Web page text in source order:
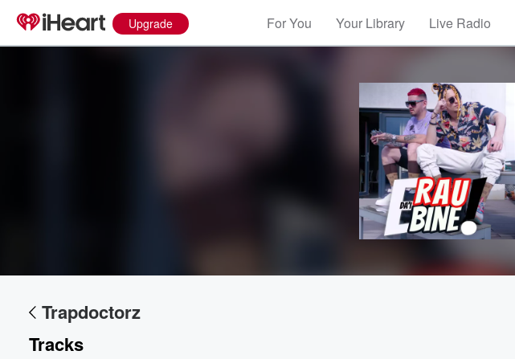
Upgrade For You Your Library Live Radio
Trapdoctorz
Tracks
Volume